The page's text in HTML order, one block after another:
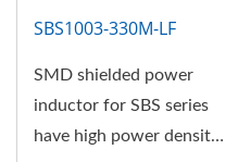
SBS1003-330M-LF
SMD shielded power
inductor for SBS series
have high power density,